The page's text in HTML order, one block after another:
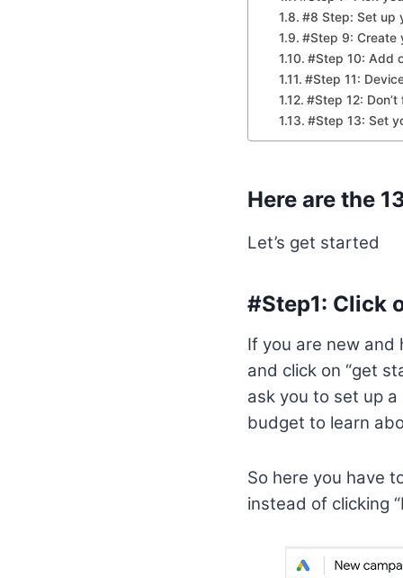
#8 Step: Set up
#Step 9: Create
#Step 10: Add
#Step 11:
#Step 12:
#Step 13: Set
Here are the
Let’s get started
#Step1: Click
If you are new and
and click on “get
ask you to set up
budget to learn
So here you have
instead of clicking